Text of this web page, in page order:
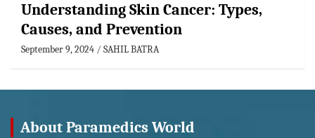
Understanding Skin Cancer: Types,
Causes, and Prevention
September 9, 2024 SAHIL BATRA
About Paramedics World